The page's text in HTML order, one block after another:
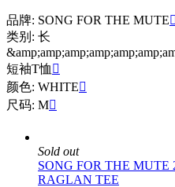
品牌: SONG FOR THE MUTE
类别: 长
短袖T恤 
颜色: WHITE
尺码: M
Sold out
SONG FOR THE MUTE
RAGLAN TEE